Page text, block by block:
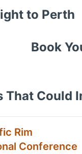
to Perth
Book
That Could
Rim
Conference